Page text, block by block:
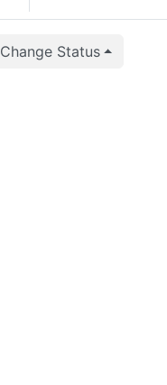
Change Status